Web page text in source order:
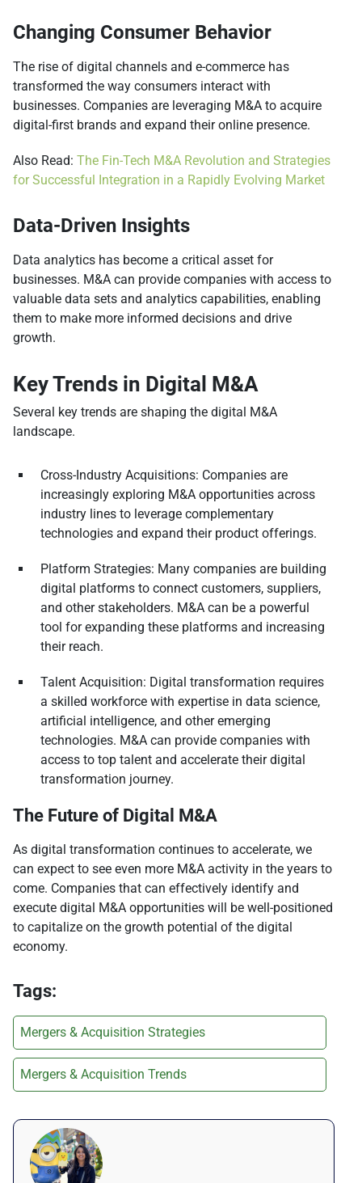
Changing Consumer Behavior
The rise of digital channels and e-commerce has
transformed the way consumers interact with
businesses. Companies are leveraging M&A to acquire
digital-first brands and expand their online presence.
Also Read: The Fin-Tech M&A Revolution and Strategies
for Successful Integration in a Rapidly Evolving Market
Data-Driven Insights
Data analytics has become a critical asset for
businesses. M&A can provide companies with access to
valuable data sets and analytics capabilities, enabling
them to make more informed decisions and drive
growth.
Key Trends in Digital M&A
Several key trends are shaping the digital M&A
landscape.
Cross-Industry Acquisitions: Companies are
increasingly exploring M&A opportunities across
industry lines to leverage complementary
technologies and expand their product offerings.
Platform Strategies: Many companies are building
digital platforms to connect customers, suppliers,
and other stakeholders. M&A can be a powerful
tool for expanding these platforms and increasing
their reach.
Talent Acquisition: Digital transformation requires
a skilled workforce with expertise in data science,
artificial intelligence, and other emerging
technologies. M&A can provide companies with
access to top talent and accelerate their digital
transformation journey.
The Future of Digital M&A
As digital transformation continues to accelerate, we
can expect to see even more M&A activity in the years to
come. Companies that can effectively identify and
execute digital M&A opportunities will be well-positioned
to capitalize on the growth potential of the digital
economy.
Tags:
Mergers & Acquisition Strategies
Mergers & Acquisition Trends